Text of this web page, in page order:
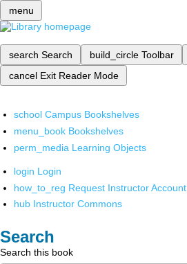
menu
search Search build_circle Toolbar
cancel Exit Reader Mode
school Campus Bookshelves
menu_book Bookshelves
perm_media Learning Objects
login Login
how_to_reg Request Instructor Account
hub Instructor Commons
Search
Search this book